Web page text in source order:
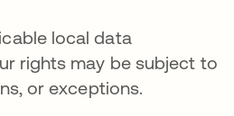
local data
rights may be subject to
or exceptions.